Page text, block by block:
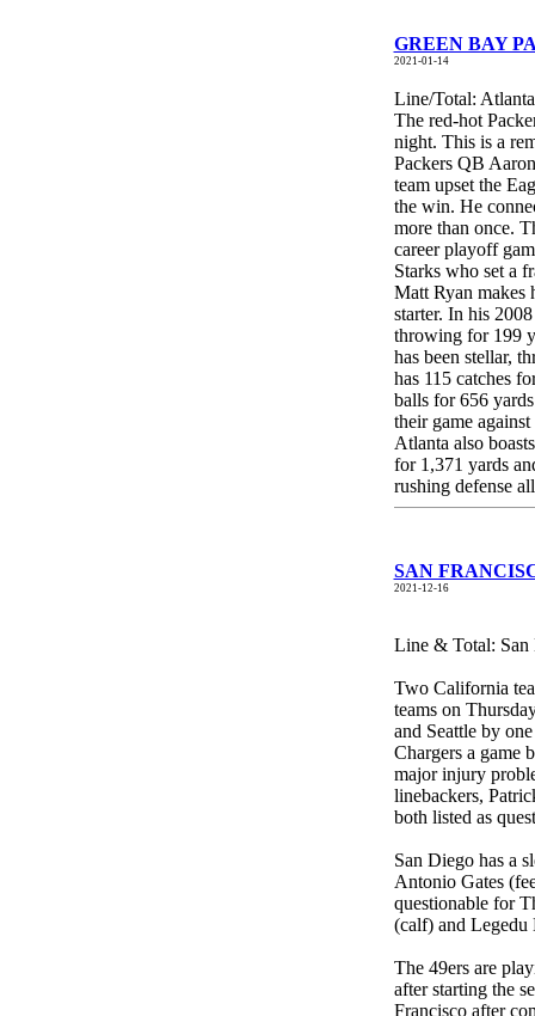
GREEN BAY
2021-01-14
Line/Total:
The red-hot
night. This is a
Packers QB
team upset the
the win. He
more than once.
career playoff
Starks who set a
Matt Ryan makes
starter. In his
throwing for 199
has been stellar,
has 115 catches
balls for 656
their game
Atlanta also
for 1,371 yards
rushing defense
SAN
2021-12-16
Line & Total:
Two California
teams on
and Seattle by
Chargers a game
major injury
linebackers,
both listed as
San Diego has a
Antonio Gates
questionable for
(calf) and Legedu
The 49ers are
after starting the
Francisco after